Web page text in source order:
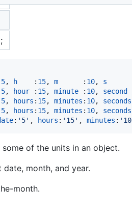
5, h
    :
15, m
      :
10, s
5, hour : 15, minute : 10, second
5, hours : 15, minutes : 10, seconds
5, hours : 15, minutes : 10, seconds
: '5' , hours : '15' , minutes :
of the units in an object.
month, and year.
month.